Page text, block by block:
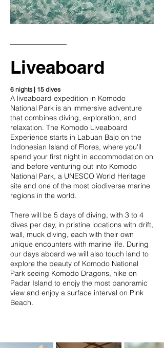
Liveaboard
6 nights | 15 dives
A liveaboard expedition in Komodo
National Park is an immersive adventure
that combines diving, exploration, and
relaxation. The Komodo Liveaboard
Experience starts in Labuan Bajo on the
Indonesian Island of Flores, where you'll
spend your first night in accommodation on
land before venturing out into Komodo
National Park, a UNESCO World Heritage
site and one of the most biodiverse marine
regions in the world.
There will be 5 days of diving, with 3 to 4
dives per day, in pristine locations with drift,
wall, muck diving, each with their own
unique encounters with marine life. During
our days aboard we will also touch land to
explore the beauty of Komodo National
Park seeing Komodo Dragons, hike on
Padar Island to enojy the most panoramic
view and enjoy a surface interval on Pink
Beach.